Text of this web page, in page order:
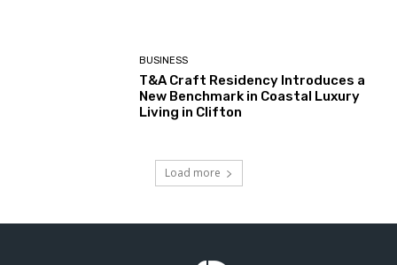
BUSINESS
T&A Craft Residency Introduces a
New Benchmark in Coastal Luxury
Living in Clifton
Load more